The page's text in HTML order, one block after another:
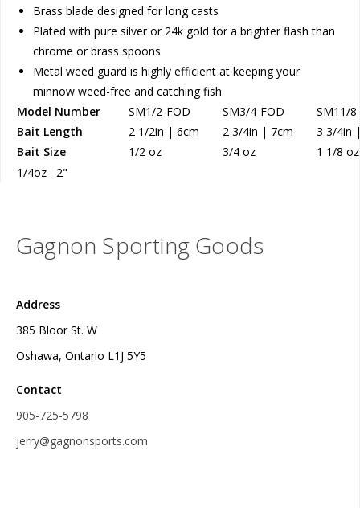
Brass blade designed for long casts
Plated with pure silver or 24k gold for a brighter flash than
chrome or brass spoons
Metal weed guard is highly efficient at keeping your
minnow weed-free and catching fish
Model Number
SM1/2-FOD SM3/4-FOD
SM11/
Bait Length
2 1/2in | 6cm 2 3/4in | 7cm
3 3/4in
Bait Size
1/2 oz 3/4 oz
1 1/8 oz
1/4oz 2"
Gagnon Sporting Goods
Address
385 Bloor St. W
Oshawa, Ontario L1J 5Y5
Contact
905-725-5798
jerry@gagnonsports.com